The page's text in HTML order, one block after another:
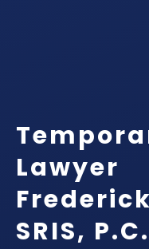
Lawyer
SRIS, P.C.